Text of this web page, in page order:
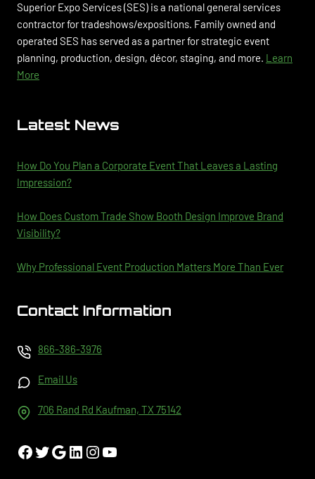
Superior Expo Services (SES) is a national general services
contractor for tradeshows/expositions. Family owned and
operated SES has served as a partner for strategic event
planning, production, design, décor, staging, and more. Learn
More
Latest News
How Do You Plan a Corporate Event That Leaves a Lasting
Impression?
How Does Custom Trade Show Booth Design Improve Brand
Visibility?
Why Professional Event Production Matters More Than Ever
Contact Information
866-386-3976
Email Us
706 Rand Rd Kaufman, TX 75142
Facebook
Twitter
Google
LinkedIn
Instagram
YouTube